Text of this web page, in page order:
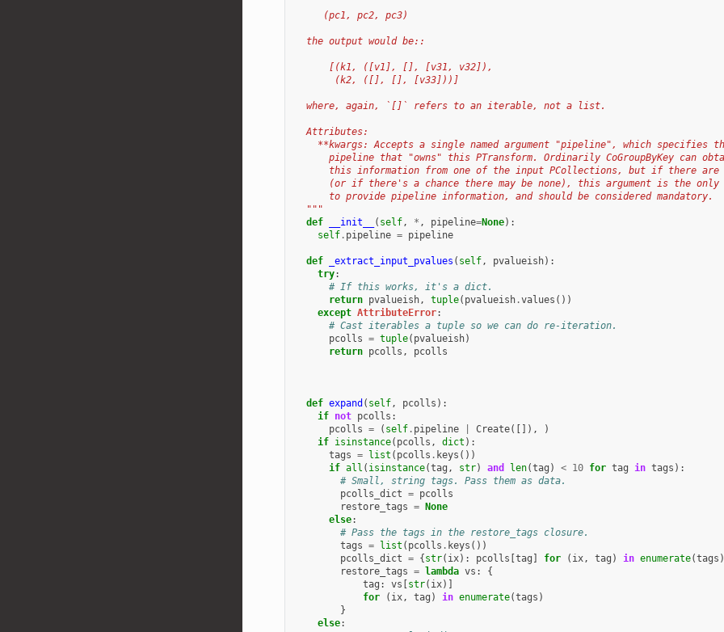
     (pc1, pc2, pc3)
  the output would be::
      [(k1, ([v1], [], [v31, v32]),
       (k2, ([], [], [v33]))]
  where, again, `[]` refers to an iterable, not a list.
  Attributes:
**kwargs: Accepts a single named argument "pipeline", which specifies
pipeline that "owns" this PTransform. Ordinarily CoGroupByKey can
this information from one of the input PCollections, but if there are
(or if there's a chance there may be none), this argument is the only
      to provide pipeline information, and should be considered mandatory.
  """
def
__init__ ( self, * , pipeline=None):
self. pipeline = pipeline
def _extract_input_pvalues ( self, pvalueish):
try:
# If this works, it's a dict.
return pvalueish, tuple( pvalueish.values ())
except AttributeError:
# Cast iterables a tuple so we can do re-iteration.
pcolls = tuple( pvalueish)
return pcolls , pcolls
def expand ( self, pcolls ):
if not pcolls :
pcolls = ( self. pipeline Create([]),
)
if isinstance( pcolls , dict ):
tags = list ( pcolls . keys ())
if all ( isinstance(tag , str) and len(tag ) < 10 for tag in tags ):
# Small, string tags. Pass them as data.
pcolls_dict = pcolls
restore_tags = None
else:
# Pass the tags in the restore_tags closure.
tags = list ( pcolls . keys ())
pcolls_dict = {str( ix): pcolls [tag ] for ( ix, tag ) in enumerate(tags
restore_tags = lambda vs :
{
tag : vs [str( ix)]
for
( ix, tag ) in enumerate(tags )
}
else: